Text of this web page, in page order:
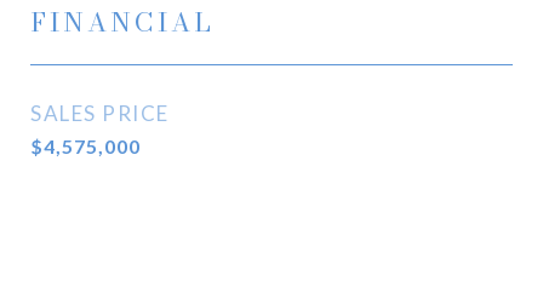
FINANCIAL
SALES PRICE
$4,575,000